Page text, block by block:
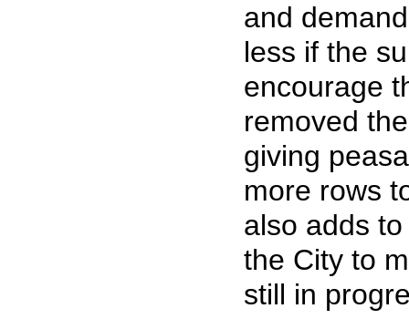
and
less if the
encourage
removed
giving
more rows
also adds
the City to
still in